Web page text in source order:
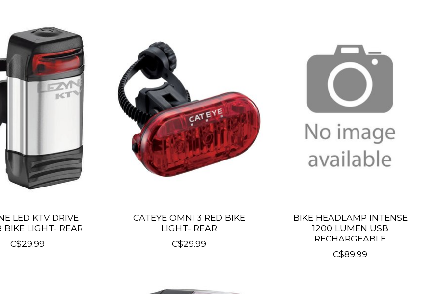
LED KTV DRIVE
BIKE LIGHT- REAR
C$29.99
CATEYE OMNI 3 RED BIKE
LIGHT- REAR
C$29.99
BIKE HEADLAMP INTENSE
1200 LUMEN USB
RECHARGEABLE
C$89.99